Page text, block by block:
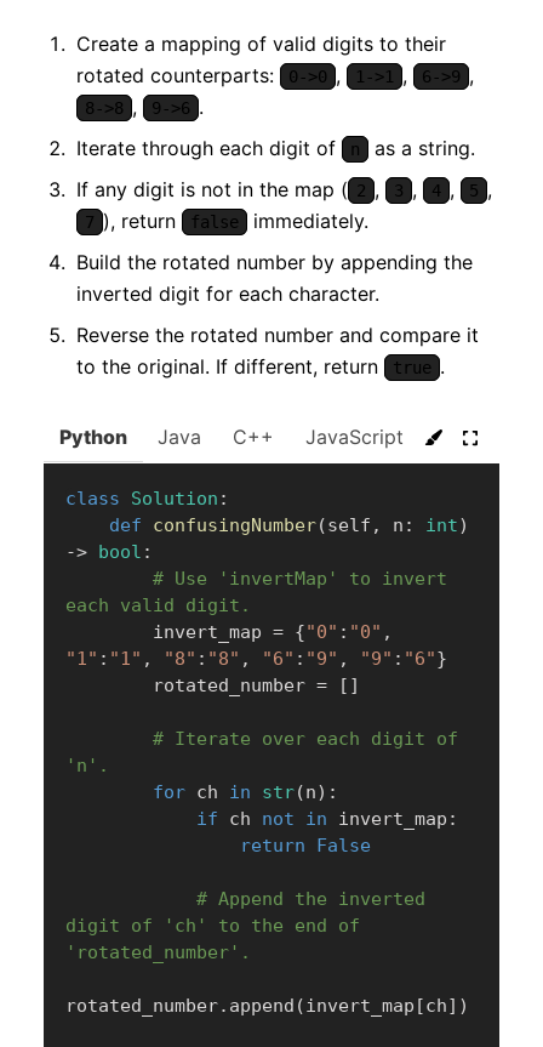
Create a mapping of valid digits to their
rotated counterparts:
0->0 , 1->1 , 6->9 ,
8->8 , 9->6 .
Iterate through each digit of
n
as a string.
If any digit is not in the map (
2 , 3 , 4 , 5 ,
7 ), return false
immediately.
Build the rotated number by appending the
inverted digit for each character.
Reverse the rotated number and compare it
to the original. If different, return
true .
Python Java C++ JavaScript C#
class Solution :
def
confusingNumber(self , n : int)
-> bool :
# Use 'invertMap' to invert
each valid digit.
        invert_map
= {"0" : "0" ,
"1" : "1" , "8" : "8" , "6" : "9" , "9" : "6"}
        rotated_number
= [ ]
# Iterate over each digit of
'n'.
for ch in str(n) :
if ch not in invert_map :
return
False
# Append the inverted
digit of 'ch' to the end of
'rotated_number'.
rotated_number. append (invert_map [ch] )